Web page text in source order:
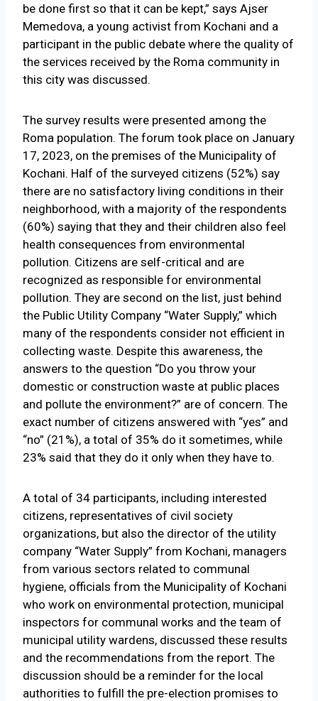
be done first so that it can be kept,” says Ajser
Memedova, a young activist from Kochani and a
participant in the public debate where the quality of
the services received by the Roma community in
this city was discussed.
The survey results were presented among the
Roma population. The forum took place on January
17, 2023, on the premises of the Municipality of
Kochani. Half of the surveyed citizens (52%) say
there are no satisfactory living conditions in their
neighborhood, with a majority of the respondents
(60%) saying that they and their children also feel
health consequences from environmental
pollution. Citizens are self-critical and are
recognized as responsible for environmental
pollution. They are second on the list, just behind
the Public Utility Company “Water Supply,” which
many of the respondents consider not efficient in
collecting waste. Despite this awareness, the
answers to the question “Do you throw your
domestic or construction waste at public places
and pollute the environment?” are of concern. The
exact number of citizens answered with “yes” and
“no” (21%), a total of 35% do it sometimes, while
23% said that they do it only when they have to.
A total of 34 participants, including interested
citizens, representatives of civil society
organizations, but also the director of the utility
company “Water Supply” from Kochani, managers
from various sectors related to communal
hygiene, officials from the Municipality of Kochani
who work on environmental protection, municipal
inspectors for communal works and the team of
municipal utility wardens, discussed these results
and the recommendations from the report. The
discussion should be a reminder for the local
authorities to fulfill the pre-election promises to